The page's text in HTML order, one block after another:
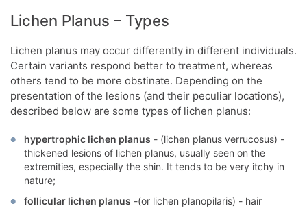
Lichen Planus – Types
Lichen planus may occur differently in different individuals.
Certain variants respond better to treatment, whereas
others tend to be more obstinate. Depending on the
presentation of the lesions (and their peculiar locations),
described below are some types of lichen planus:
hypertrophic lichen planus - (lichen planus verrucosus) -
thickened lesions of lichen planus, usually seen on the
extremities, especially the shin. It tends to be very itchy in
nature;
follicular lichen planus -(or lichen planopilaris) - hair